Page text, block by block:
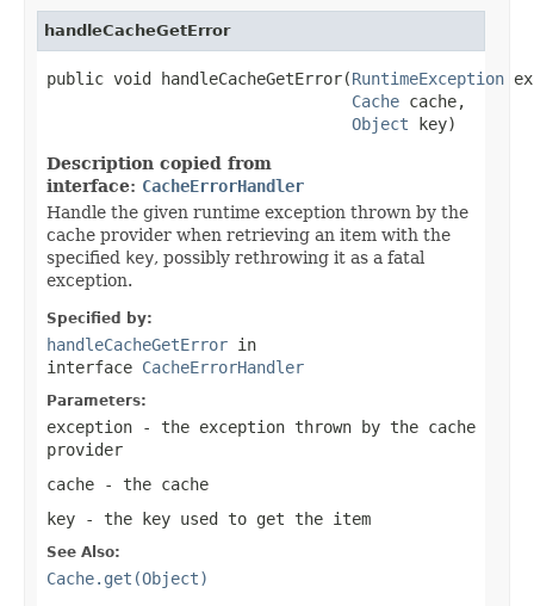
handleCacheGetError
public void handleCacheGetError(RuntimeException
Cache cache,
Object key)
Description copied from
interface: CacheErrorHandler
Handle the given runtime exception thrown by the
cache provider when retrieving an item with the
specified key, possibly rethrowing it as a fatal
exception.
Specified by:
handleCacheGetError in
interface CacheErrorHandler
Parameters:
exception - the exception thrown by the cache
provider
cache - the cache
key - the key used to get the item
See Also:
Cache.get(Object)